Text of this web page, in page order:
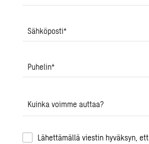
Sähköposti*
Puhelin*
Kuinka voimme auttaa?
Lähettämällä viestin hyväksyn,